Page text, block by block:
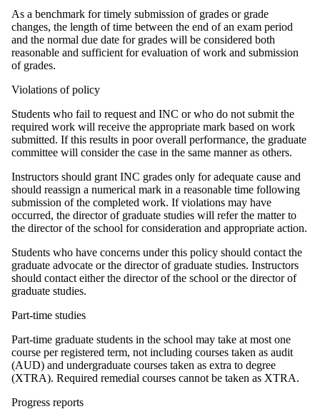
As a benchmark for timely submission of grades or grade
changes, the length of time between the end of an exam period
and the normal due date for grades will be considered both
reasonable and sufficient for evaluation of work and submission
of grades.
Violations of policy
Students who fail to request and INC or who do not submit the
required work will receive the appropriate mark based on work
submitted. If this results in poor overall performance, the graduate
committee will consider the case in the same manner as others.
Instructors should grant INC grades only for adequate cause and
should reassign a numerical mark in a reasonable time following
submission of the completed work. If violations may have
occurred, the director of graduate studies will refer the matter to
the director of the school for consideration and appropriate action.
Students who have concerns under this policy should contact the
graduate advocate or the director of graduate studies. Instructors
should contact either the director of the school or the director of
graduate studies.
Part-time studies
Part-time graduate students in the school may take at most one
course per registered term, not including courses taken as audit
(AUD) and undergraduate courses taken as extra to degree
(XTRA). Required remedial courses cannot be taken as XTRA.
Progress reports